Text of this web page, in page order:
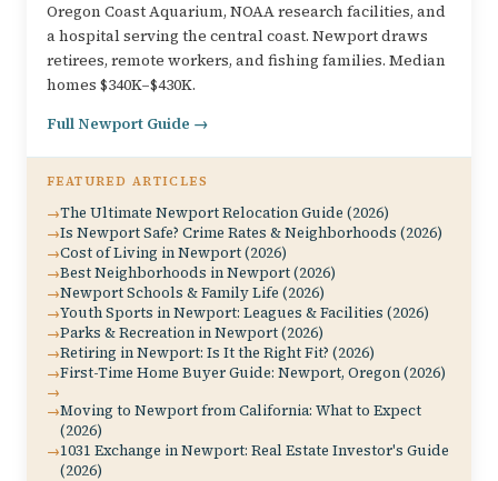
Oregon Coast Aquarium, NOAA research facilities, and
a hospital serving the central coast. Newport draws
retirees, remote workers, and fishing families. Median
homes $340K–$430K.
Full Newport Guide →
FEATURED ARTICLES
The Ultimate Newport Relocation Guide (2026)
Is Newport Safe? Crime Rates & Neighborhoods (2026)
Cost of Living in Newport (2026)
Best Neighborhoods in Newport (2026)
Newport Schools & Family Life (2026)
Youth Sports in Newport: Leagues & Facilities (2026)
Parks & Recreation in Newport (2026)
Retiring in Newport: Is It the Right Fit? (2026)
First-Time Home Buyer Guide: Newport, Oregon (2026)
Moving to Newport from California: What to Expect
(2026)
1031 Exchange in Newport: Real Estate Investor's Guide
(2026)